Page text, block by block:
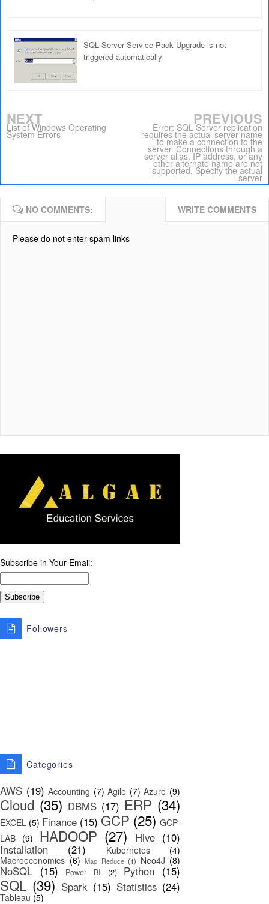
SQL Server Service Pack Upgrade is not
triggered automatically
NEXT
List of Windows Operating
System Errors
PREVIOUS
Error: SQL Server replication
requires the actual server name
to make a connection to the
server. Connections through a
server alias, IP address, or any
other alternate name are not
supported. Specify the actual
server
NO COMMENTS: WRITE COMMENTS
Please do not enter spam links
Subscribe in Your Email:
Followers
Categories
AWS (19) Accounting (7) Agile (7) Azure (9)
Cloud (35) DBMS (17) ERP (34)
EXCEL (5) Finance (15) GCP (25) GCP-
LAB (9) HADOOP (27) Hive (10)
Installation
(21) Kubernetes
(4)
Macroeconomics (6) Map Reduce (1) Neo4J (8)
NoSQL (15) Power BI (2) Python (15)
SQL (39) Spark (15) Statistics (24)
Tableau (5)